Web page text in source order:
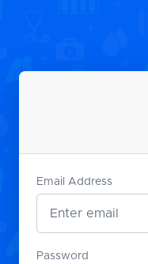
Email Address
Password